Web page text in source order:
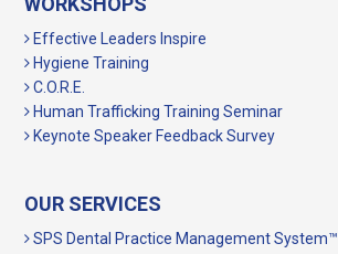
Effective Leaders Inspire
Hygiene Training
C.O.R.E.
Human Trafficking Training Seminar
Keynote Speaker Feedback Survey
OUR SERVICES
SPS Dental Practice Management System™